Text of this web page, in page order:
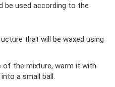
be used according to the
that will be waxed using
of the mixture, warm it with
a small ball.